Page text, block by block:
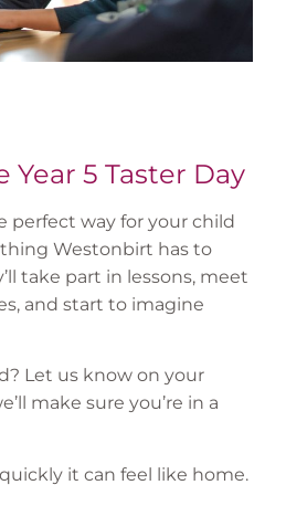
Year 5 Taster Day
perfect way for your child
Westonbirt has to
take part in lessons, meet
and start to imagine
Let us know on your
make sure you’re in a
it can feel like home.